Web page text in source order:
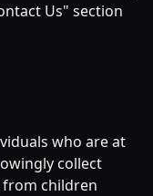
Us" section
who are at
collect
children